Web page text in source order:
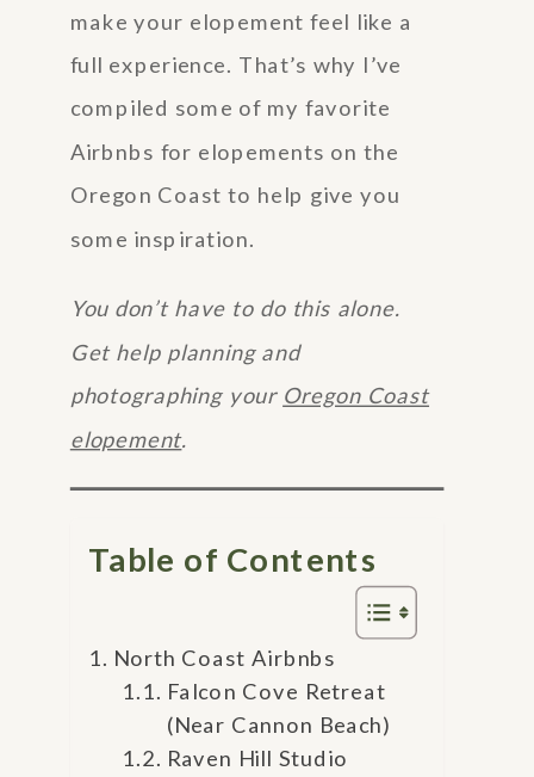
make your elopement feel like a
full experience. That’s why I’ve
compiled some of my favorite
Airbnbs for elopements on the
Oregon Coast to help give you
some inspiration.
You don’t have to do this alone.
Get help planning and
photographing your Oregon Coast
elopement.
Table of Contents
North Coast Airbnbs
Falcon Cove Retreat
(Near Cannon Beach)
Raven Hill Studio